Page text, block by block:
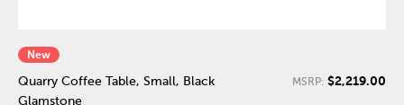
New
Quarry Coffee Table, Small, Black
Glamstone
MSRP: $2,219.00